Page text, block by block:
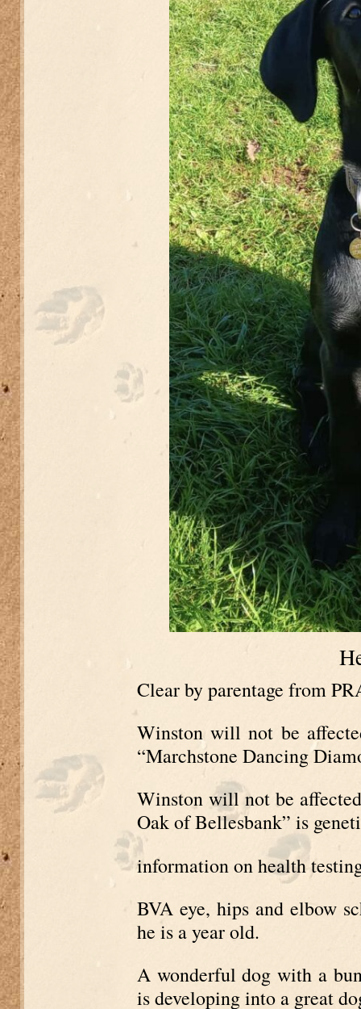
Clear by parentage from
Winston will not be
“Marchstone Dancing
Winston will not be
Oak of Bellesbank” is
information on health
BVA eye, hips and elbow
he is a year old.
A wonderful dog with a
is developing into a great